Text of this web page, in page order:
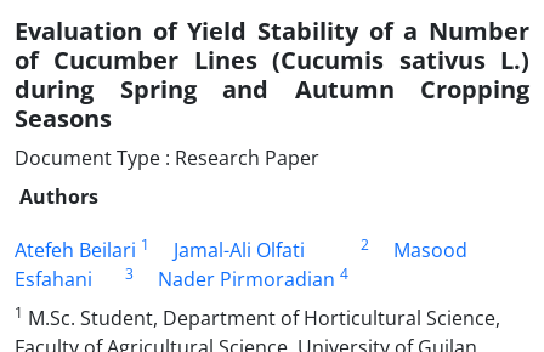
Evaluation of Yield Stability of a Number
of Cucumber Lines (Cucumis sativus L.)
during Spring and Autumn Cropping
Seasons
Document Type : Research Paper
Authors
Atefeh Beilari 1 Jamal-Ali Olfati 2
Masood
Esfahani
3 Nader Pirmoradian 4
1 M.Sc. Student, Department of Horticultural Science,